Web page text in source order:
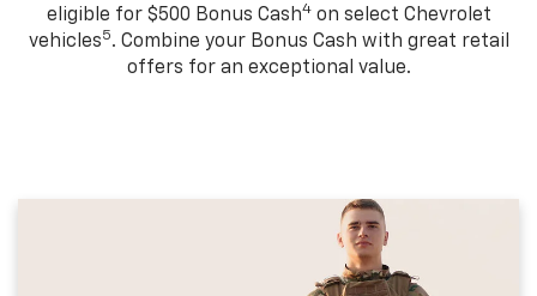
eligible for $500 Bonus Cash4on select Chevrolet
vehicles5. Combine your Bonus Cash with great retail
offers for an exceptional value.